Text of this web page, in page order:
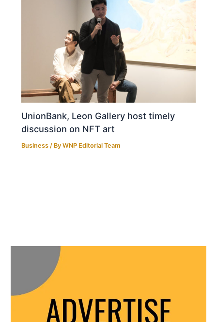
UnionBank, Leon Gallery host timely
discussion on NFT art
Business / ByWNP Editorial Team